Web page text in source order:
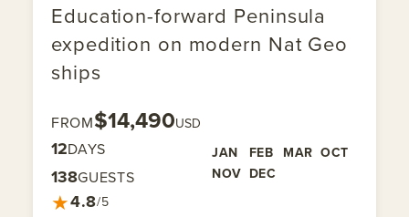
Education-forward Peninsula
expedition on modern Nat Geo
ships
FROM$14,490USD
12DAYS JAN FEB MAR OCT
NOV DEC
138GUESTS
★4.8/5